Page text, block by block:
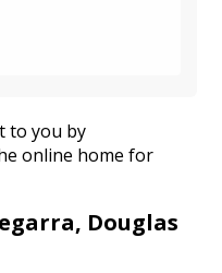
to you by
online home for
Douglas